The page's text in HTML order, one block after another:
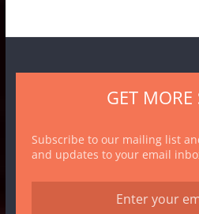
GET MORE
Subscribe to our mailing list
and updates to your email